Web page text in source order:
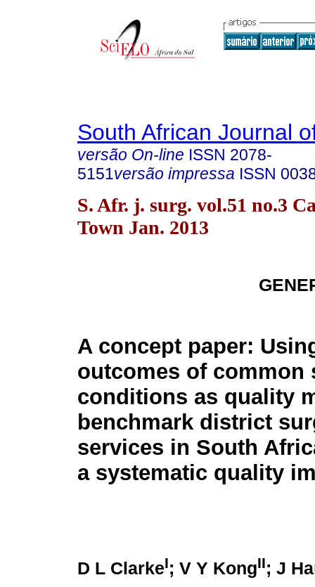
South African Journal
versão On-line ISSN 2078-
5151versão impressa ISSN
S. Afr. j. surg. vol.51 no.3
Town Jan. 2013
A concept paper:
outcomes of common
conditions as quality
benchmark district
services in South
a systematic quality
D L ClarkeI; V Y KongII; J